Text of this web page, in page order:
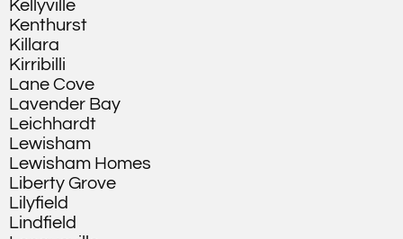
Kellyville
Kenthurst
Killara
Kirribilli
Lane Cove
Lavender Bay
Leichhardt
Lewisham
Lewisham Homes
Liberty Grove
Lilyfield
Lindfield